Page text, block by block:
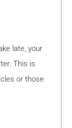
late, your
This is
or those